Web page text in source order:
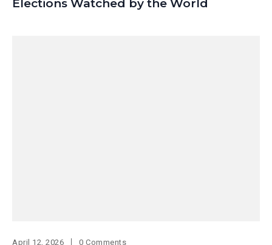
Elections Watched by the World
April 12, 2026 0 Comments